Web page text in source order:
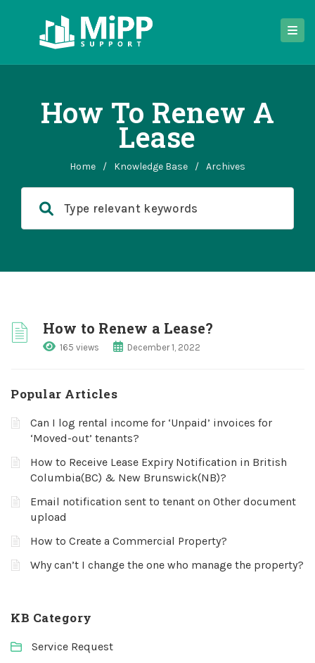
How To Renew A
Lease
Home / Knowledge Base / Archives
How to Renew a Lease?
165 views December 1, 2022
Popular Articles
Can I log rental income for ‘Unpaid’ invoices for
‘Moved-out’ tenants?
How to Receive Lease Expiry Notification in British
Columbia(BC) & New Brunswick(NB)?
Email notification sent to tenant on Other document
upload
How to Create a Commercial Property?
Why can’t I change the one who manage the property?
KB Category
Service Request